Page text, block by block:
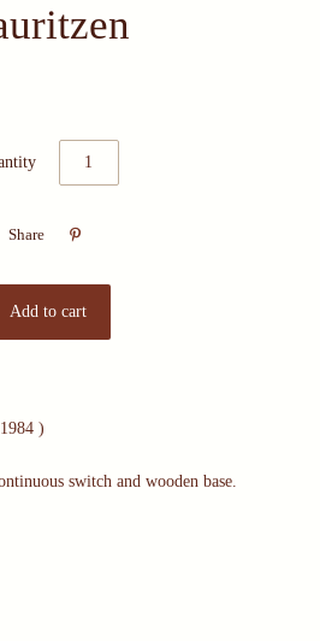
Share 
)
switch and wooden base.